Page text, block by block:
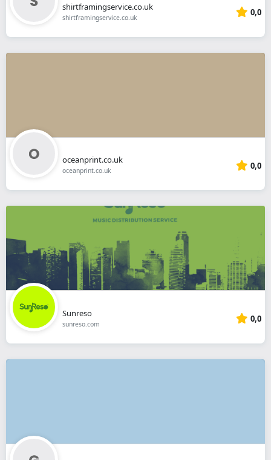
shirtframingservice.co.uk
shirtframingservice.co.uk 0,0
oceanprint.co.uk
oceanprint.co.uk 0,0
Sunreso
sunreso.com 0,0